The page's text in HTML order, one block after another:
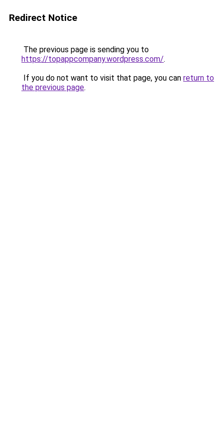
Redirect Notice
The previous page is sending you to
https://topappcompany.wordpress.com/.
If you do not want to visit that page, you can return to
the previous page.